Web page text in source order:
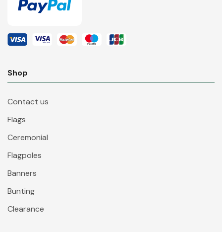
Shop
Contact us
Flags
Ceremonial
Flagpoles
Banners
Bunting
Clearance